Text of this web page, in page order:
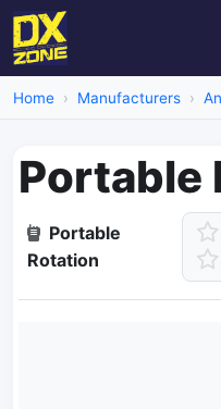
Home Manufacturers
Portable
Portable
Rotation